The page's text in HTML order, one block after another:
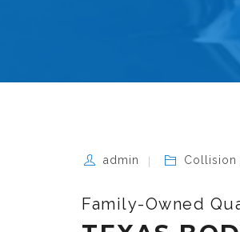
admin Collision
Family-Owned